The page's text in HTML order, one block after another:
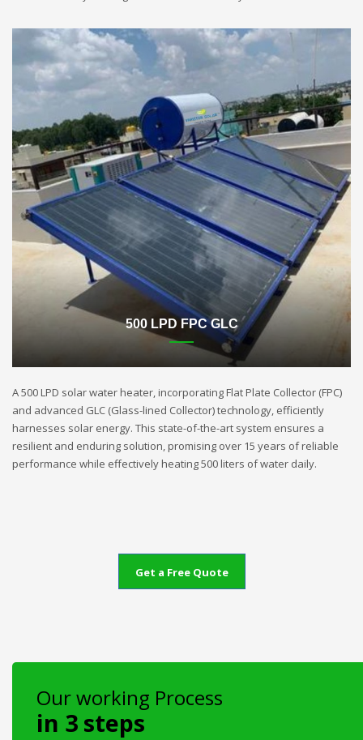
500 LPD FPC GLC
A 500 LPD solar water heater, incorporating Flat Plate Collector (FPC)
and advanced GLC (Glass-lined Collector) technology, efficiently
harnesses solar energy. This state-of-the-art system ensures a
resilient and enduring solution, promising over 15 years of reliable
performance while effectively heating 500 liters of water daily.
Get a Free Quote
Our working Process
in 3 steps